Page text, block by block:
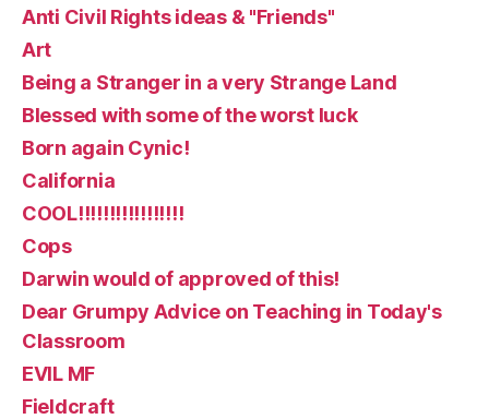
Anti Civil Rights ideas & "Friends"
Art
Being a Stranger in a very Strange Land
Blessed with some of the worst luck
Born again Cynic!
California
COOL!!!!!!!!!!!!!!!!!
Cops
Darwin would of approved of this!
Dear Grumpy Advice on Teaching in Today's
Classroom
EVIL MF
Fieldcraft